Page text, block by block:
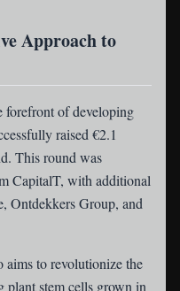
Approach to
forefront of developing
raised €2.1
This round was
CapitalT, with additional
Ontdekkers Group, and
to revolutionize the
stem cells grown in